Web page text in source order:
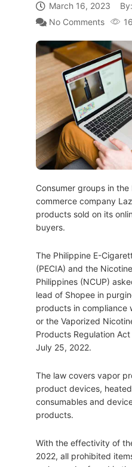
March 16, 2023 By:
No Comments
Consumer groups in
commerce company
products sold on its
buyers.
The Philippine E-
(PECIA) and the
Philippines (NCUP)
lead of Shopee in
products in compliance
or the Vaporized
Products Regulation
July 25, 2022.
The law covers vapor
product devices,
consumables and
products.
With the effectivity of
2022, all prohibited